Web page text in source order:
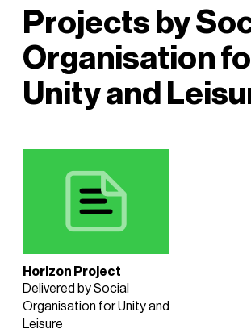
Projects by
Organisation
Unity and
Horizon Project
Delivered by Social
Organisation for Unity and
Leisure